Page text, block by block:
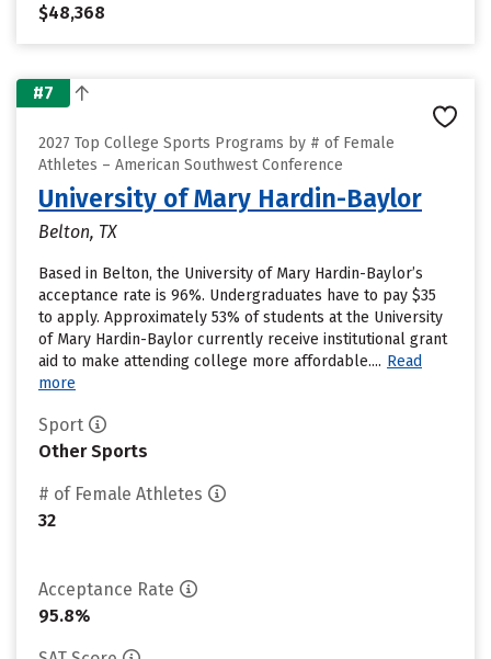
$48,368
#7
2027 Top College Sports Programs by # of Female
Athletes – American Southwest Conference
University of Mary Hardin-Baylor
Belton, TX
Based in Belton, the University of Mary Hardin-Baylor’s
acceptance rate is 96%. Undergraduates have to pay $35
to apply. Approximately 53% of students at the University
of Mary Hardin-Baylor currently receive institutional grant
aid to make attending college more affordable.... Read
more
Sport
Other Sports
# of Female Athletes
32
Acceptance Rate
95.8%